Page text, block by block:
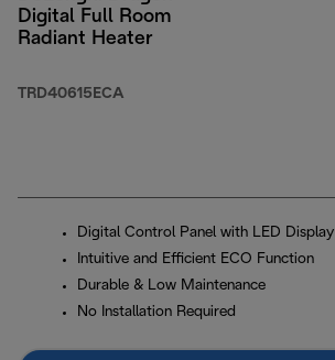
Digital Full Room
Radiant Heater
TRD40615ECA
Digital Control Panel with LED Display
Intuitive and Efficient ECO Function
Durable & Low Maintenance
No Installation Required